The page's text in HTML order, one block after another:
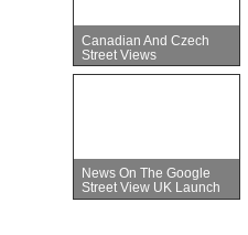
Canadian And Czech
Street Views
News On The Google
Street View UK Launch